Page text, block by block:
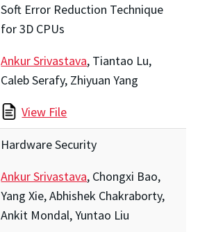
Soft Error Reduction Technique
for 3D CPUs
Ankur Srivastava, Tiantao Lu,
Caleb Serafy, Zhiyuan Yang
View File
Hardware Security
Ankur Srivastava, Chongxi Bao,
Yang Xie, Abhishek Chakraborty,
Ankit Mondal, Yuntao Liu